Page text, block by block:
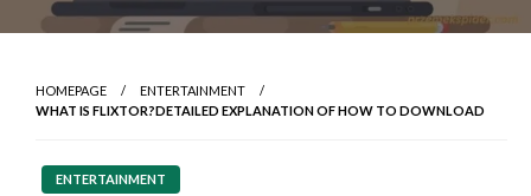
HOMEPAGE
ENTERTAINMENT
WHAT IS FLIXTOR?DETAILED EXPLANATION OF HOW TO DOWNLOAD
ENTERTAINMENT